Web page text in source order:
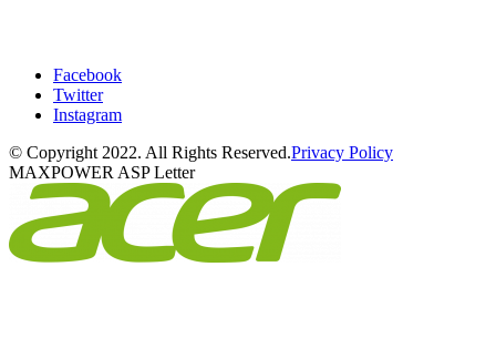
Facebook
Twitter
Instagram
© Copyright 2022. All Rights Reserved.Privacy Policy
MAXPOWER ASP Letter